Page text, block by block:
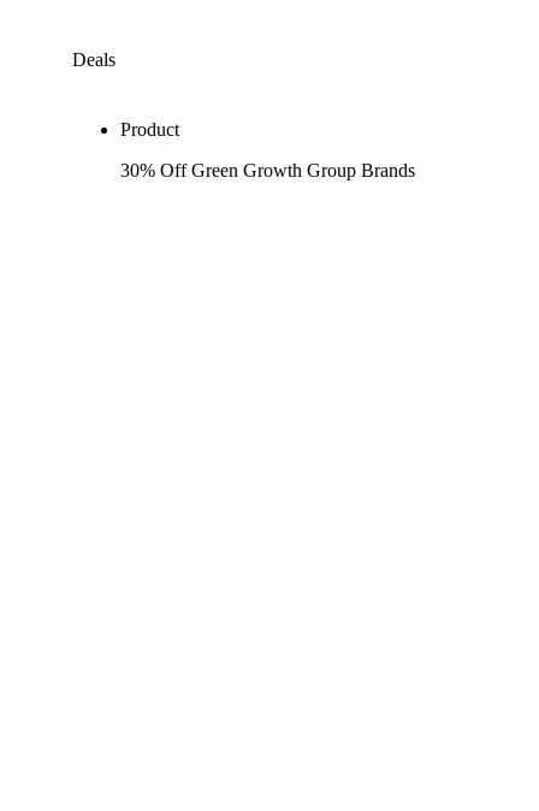
Deals
Product
30% Off Green Growth Group Brands